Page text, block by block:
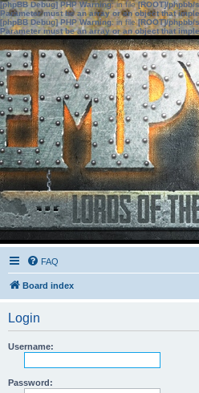
[phpBB Debug] PHP Warning: in file[ROOT]/phpbb/
Parameter must be an array or an object that
[phpBB Debug] PHP Warning: in file[ROOT]/phpbb/
Parameter must be an array or an object that
FAQ
Board index
Login
Username:
Password: